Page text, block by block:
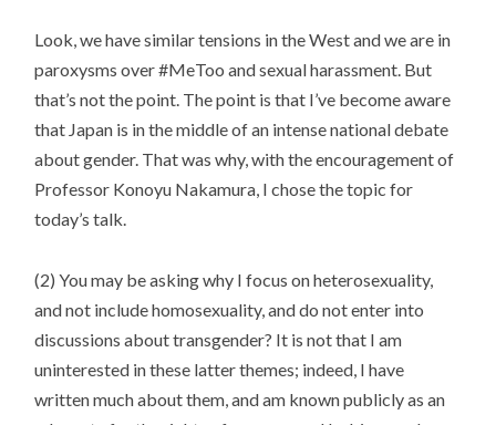
Look, we have similar tensions in the West and we are in
paroxysms over #MeToo and sexual harassment. But
that’s not the point. The point is that I’ve become aware
that Japan is in the middle of an intense national debate
about gender. That was why, with the encouragement of
Professor Konoyu Nakamura, I chose the topic for
today’s talk.
(2) You may be asking why I focus on heterosexuality,
and not include homosexuality, and do not enter into
discussions about transgender? It is not that I am
uninterested in these latter themes; indeed, I have
written much about them, and am known publicly as an